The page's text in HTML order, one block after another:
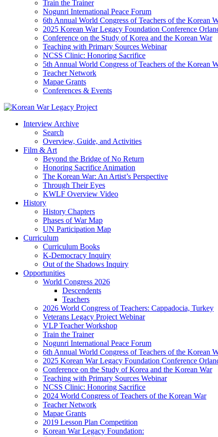
Train the Trainer
Nogunri International Peace Forum
6th Annual World Congress of Teachers of the Korean
2025 Korean War Legacy Foundation Conference
Conference on the Study of Korea and the Korean War
Teaching with Primary Sources Webinar
NCSS Clinic: Honoring Sacrifice
5th Annual World Congress of Teachers of the Korean
Teacher Network
Mapae Grants
Conferences & Events
Interview Archive
Search
Overview, Guide, and Activities
Film & Art
Beyond the Bridge of No Return
Honoring Sacrifice Animation
The Korean War: An Artist’s Perspective
Through Their Eyes
KWLF Overview Video
History
History Chapters
Phases of War Map
UN Participation Map
Curriculum
Curriculum Books
K-Democracy Inquiry
Out of the Shadows Inquiry
Opportunities
World Congress 2026
Descendents
Teachers
2026 World Congress of Teachers: Cappadocia, Turkey
Veterans Legacy Project Webinar
VLP Teacher Workshop
Train the Trainer
Nogunri International Peace Forum
6th Annual World Congress of Teachers of the Korean
2025 Korean War Legacy Foundation Conference
Conference on the Study of Korea and the Korean War
Teaching with Primary Sources Webinar
NCSS Clinic: Honoring Sacrifice
2024 World Congress of Teachers of the Korean War
Teacher Network
Mapae Grants
2019 Lesson Plan Competition
Korean War Legacy Foundation: